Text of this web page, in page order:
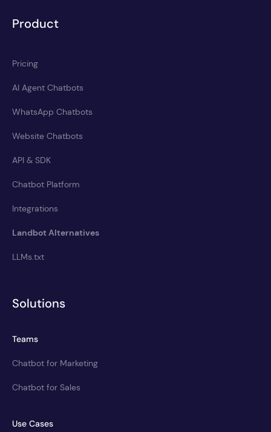
Product
Pricing
AI Agent Chatbots
WhatsApp Chatbots
Website Chatbots
API & SDK
Chatbot Platform
Integrations
Landbot Alternatives
LLMs.txt
Solutions
Teams
Chatbot for Marketing
Chatbot for Sales
Use Cases